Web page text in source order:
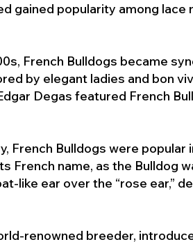
gained popularity among lace
French Bulldogs became
by elegant ladies and bon
Degas featured French
French Bulldogs were popular
French name, as the Bulldog
like ear over the “rose ear,”
renowned breeder,